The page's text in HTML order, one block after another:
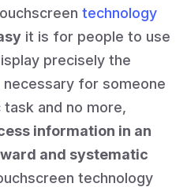
technology
it is for people to use
precisely the
for someone
and no more,
information in an
and systematic
technology